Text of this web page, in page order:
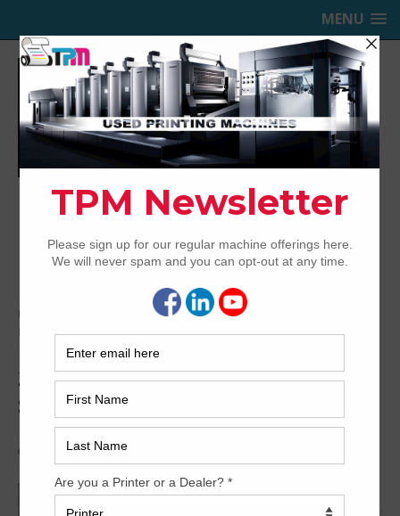
MENU
TRINITY PRINTING MACHINERY,
INC.
USED OFFSET PRINTING PRESSES
Home
2012 Heidelberg Speedmaster SX102-
8P+LX
2012 Heidelberg Speedmaster
SX102-8P+LX
Archived